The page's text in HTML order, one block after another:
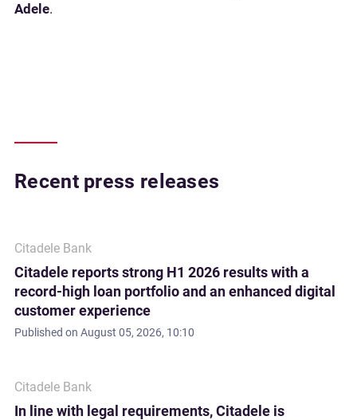
Adele.
Recent press releases
Citadele Bank
Citadele reports strong H1 2026 results with a
record-high loan portfolio and an enhanced digital
customer experience
Published on August 05, 2026, 10:10
Citadele Bank
In line with legal requirements, Citadele is